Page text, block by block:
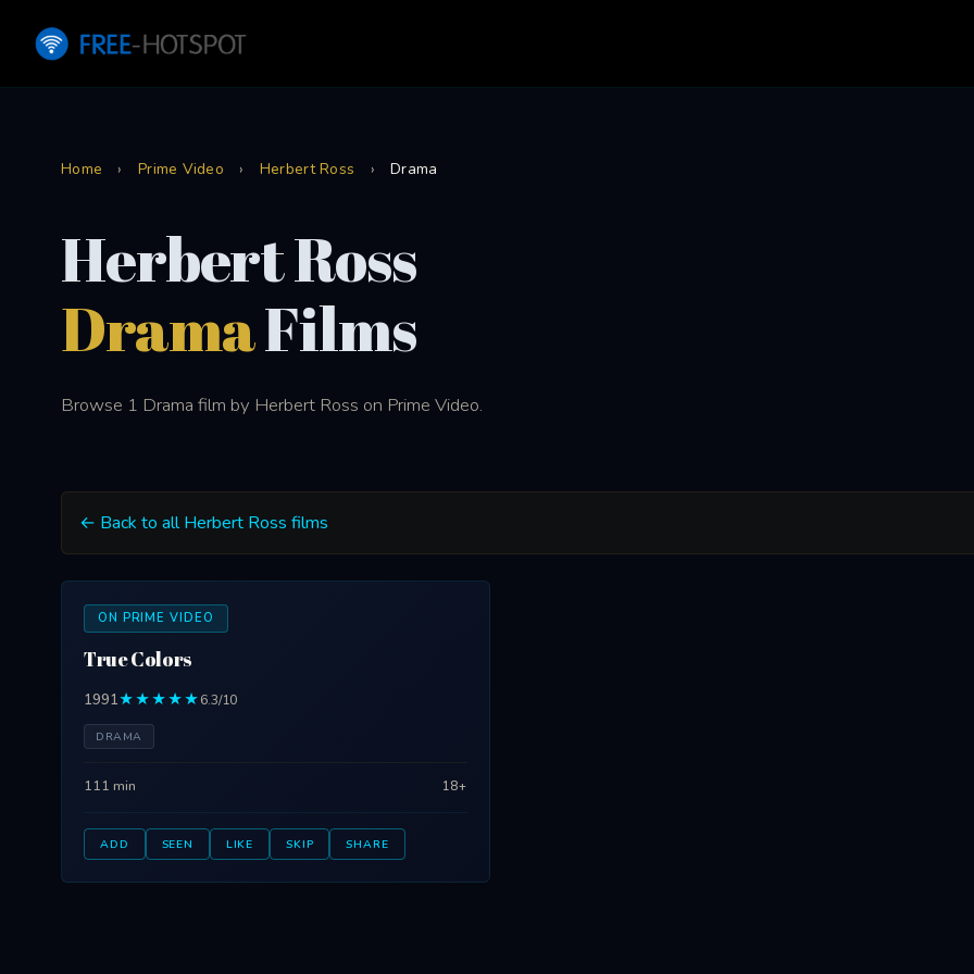
Home › Prime Video › Herbert Ross › Drama
Herbert Ross
DramaFilms
Browse 1 Drama film by Herbert Ross on Prime Video.
← Back to all Herbert Ross films
ON PRIME VIDEO
True Colors
1991★★★★★6.3/10
DRAMA
111 min 18+
ADD SEEN LIKE SKIP SHARE